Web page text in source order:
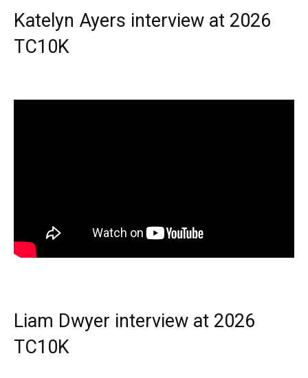
Katelyn Ayers interview at 2026
TC10K
Liam Dwyer interview at 2026
TC10K